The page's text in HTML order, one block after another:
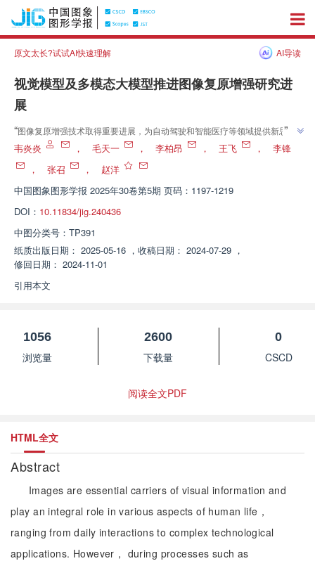
原文太长?试试AI快速理解 AI导读
视觉模型及多模态大模型推进图像复原增强研究进
展
“图像复原增强技术取得重要进展，为自动驾驶和智能医疗等领域提供新思
路。”
”
韦炎炎 ， 毛天一 ， 李柏昂 ， 王飞 ，
李锋
，
张召 ，
赵洋
中国图象图形学报 2025年30卷第5期 页码：1197-1219
DOI： 10.11834/jig.240436
中图分类号： TP391
纸质出版日期： 2025-05-16 ， 收稿日期： 2024-07-29 ，
修回日期： 2024-11-01
引用本文
1056
浏览量
2600
下载量
0
CSCD
阅读全文PDF
HTML全文
Abstract
Images are essential carriers of visual information and
play an integral role in various aspects of human life，
ranging from daily interactions to complex technological
applications. However， during processes such as